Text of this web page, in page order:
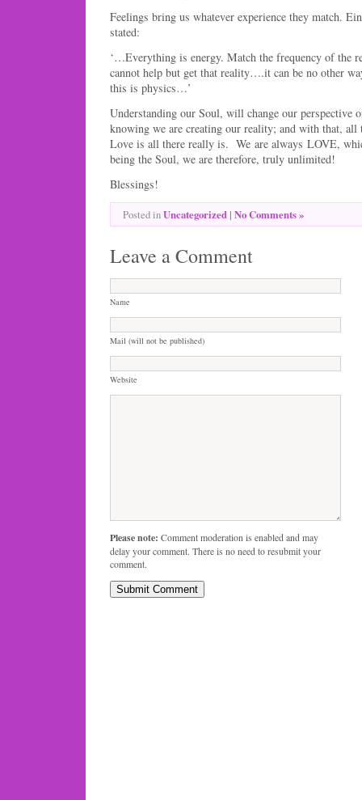
Feelings bring us whatever experience they match.
stated:
‘…Everything is energy. Match the frequency of the
cannot help but get that reality….it can be no other
this is physics…’
Understanding our Soul, will change our perspective
knowing we are creating our reality; and with that, all
Love is all there really is. We are always LOVE,
being the Soul, we are therefore, truly unlimited!
Blessings!
Posted inUncategorized | No Comments »
Leave a Comment
Name
Mail (will not be published)
Website
Please note: Comment moderation is enabled and may
delay your comment. There is no need to resubmit your
comment.